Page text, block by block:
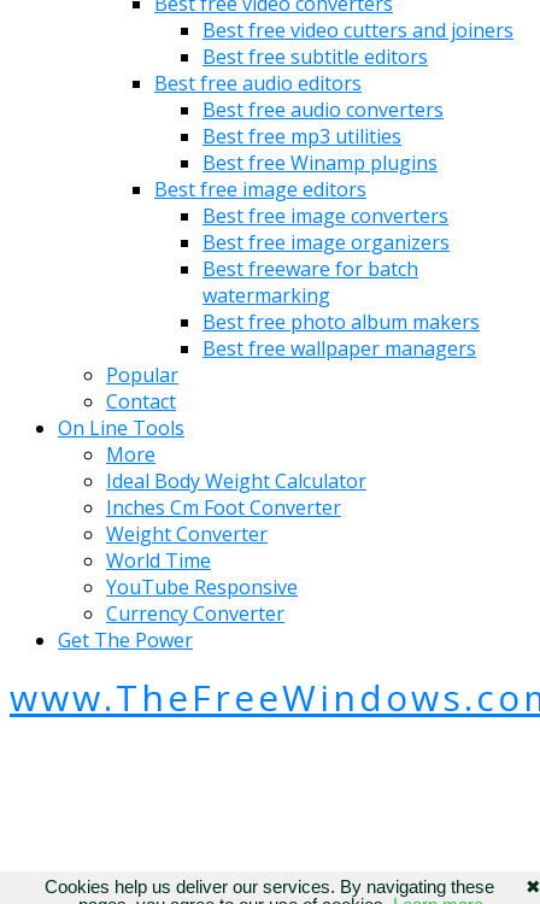
Best free video cutters and joiners
Best free subtitle editors
Best free audio editors
Best free audio converters
Best free mp3 utilities
Best free Winamp plugins
Best free image editors
Best free image converters
Best free image organizers
Best freeware for batch
watermarking
Best free photo album makers
Best free wallpaper managers
Popular
Contact
On Line Tools
More
Ideal Body Weight Calculator
Inches Cm Foot Converter
Weight Converter
World Time
YouTube Responsive
Currency Converter
Get The Power
✖
Cookies help us deliver our services. By navigating these